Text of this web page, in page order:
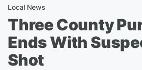
Local News
Three County
Ends With
Shot